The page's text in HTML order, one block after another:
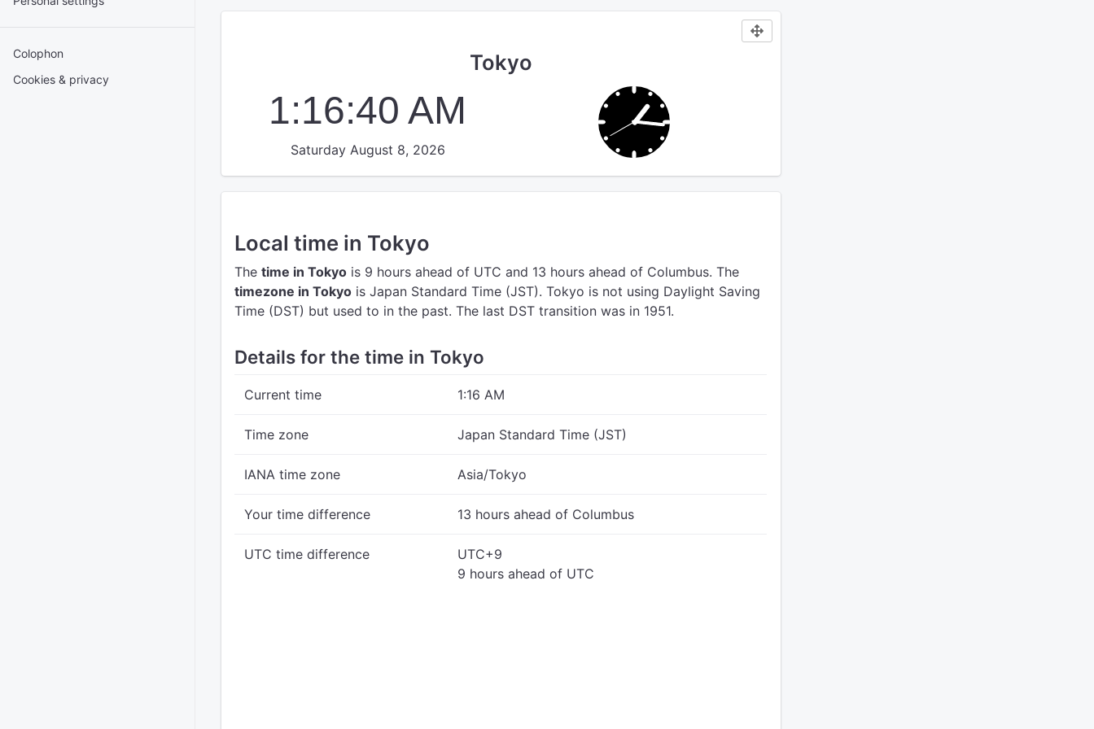
Colophon
Cookies & privacy
Tokyo
1:16:40 AM
Saturday August 8, 2026
Local time in Tokyo
The time in Tokyo is 9 hours ahead of UTC and 13 hours ahead of Columbus. The
timezone in Tokyo is Japan Standard Time (JST). Tokyo is not using Daylight Saving
Time (DST) but used to in the past. The last DST transition was in 1951.
Details for the time in Tokyo
Current time 1:16 AM
Time zone Japan Standard Time (JST)
IANA time zone Asia/Tokyo
Your time difference 13 hours ahead of Columbus
UTC time difference
UTC+9
9 hours ahead of UTC